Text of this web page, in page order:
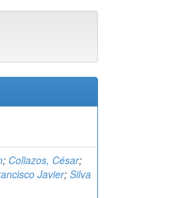
; Collazos, César;
Javier; Silva